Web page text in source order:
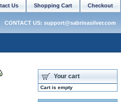
Your cart
Cart is empty
Checkout
Shopping Cart
Us
CONTACT US: support@sabrinasilver.com